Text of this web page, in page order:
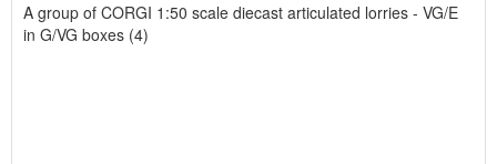
A group of CORGI 1:50 scale diecast articulated lorries - VG/E
in G/VG boxes (4)